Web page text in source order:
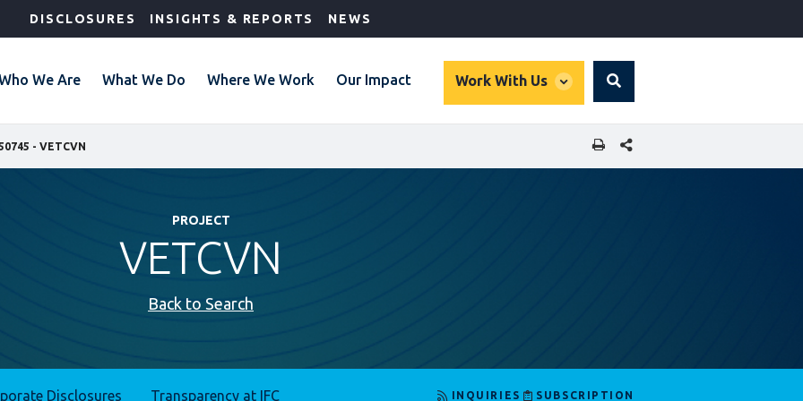
DISCLOSURES INSIGHTS & REPORTS NEWS
We Are What We Do Where We Work Our Impact Work With Us
global
Search
- VETCVN SHARE THIS PAGE
PROJECT
VETCVN
Back to Search
Disclosures Transparency at IFC INQUIRIES SUBSCRIPTION